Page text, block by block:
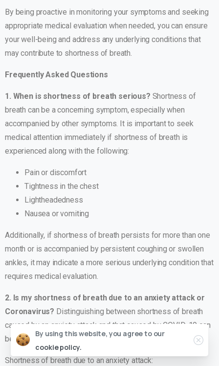
By being proactive in monitoring your symptoms and seeking
appropriate medical evaluation when needed, you can ensure
your well-being and address any underlying conditions that
may contribute to shortness of breath.
Frequently Asked Questions
1. When is shortness of breath serious? Shortness of
breath can be a concerning symptom, especially when
accompanied by other symptoms. It is important to seek
medical attention immediately if shortness of breath is
experienced along with the following:
Pain or discomfort
Tightness in the chest
Lightheadedness
Nausea or vomiting
Additionally, if shortness of breath persists for more than one
month or is accompanied by persistent coughing or swollen
ankles, it may indicate a more serious underlying condition that
requires medical evaluation.
2. Is my shortness of breath due to an anxiety attack or
Coronavirus? Distinguishing between shortness of breath
caused by an anxiety attack and that caused by COVID-19 can
be important. Here are some key differences:
Shortness of breath due to an anxiety attack:
By using this website, you agree to our
cookie policy.